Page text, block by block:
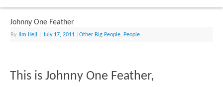
Johnny One Feather
ByJim Hejl July 17, 2011 |Other Big People, People
This is Johnny One Feather,